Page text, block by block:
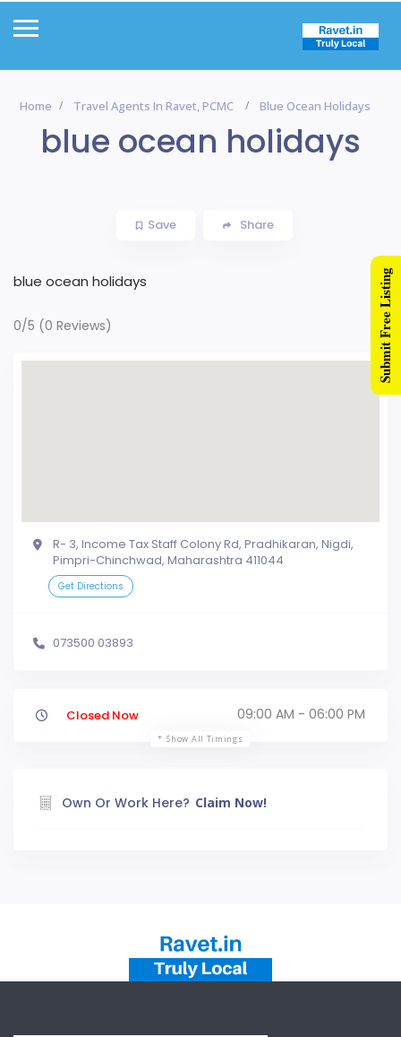
Home Travel Agents In Ravet, PCMC Blue Ocean Holidays
blue ocean holidays
Save Share
blue ocean holidays
0/5 (0 Reviews)
R- 3, Income Tax Staff Colony Rd, Pradhikaran, Nigdi,
Pimpri-Chinchwad, Maharashtra 411044
Get Directions
073500 03893
Closed Now 09:00 AM - 06:00 PM
Show All Timings
Own Or Work Here? Claim Now!
Submit Free Listing